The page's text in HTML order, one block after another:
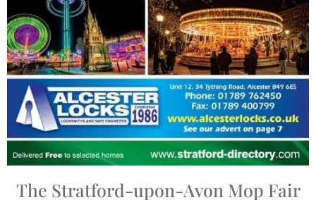
The Stratford-upon-Avon Mop Fair